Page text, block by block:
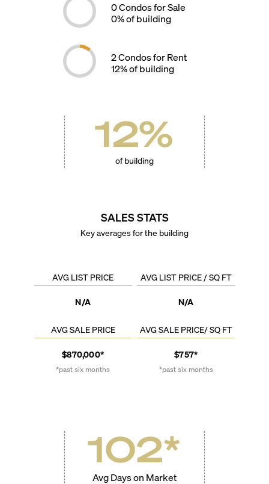
0Condos for Sale
0% of building
2Condos for Rent
12% of building
12%
of building
SALES STATS
Key averages for the building
AVG LIST PRICE
N/A
AVG LIST PRICE / SQ FT
N/A
AVG SALE PRICE
$870,000*
*past six months
AVG SALE PRICE/ SQ FT
$757*
*past six months
102*
Avg Days on Market